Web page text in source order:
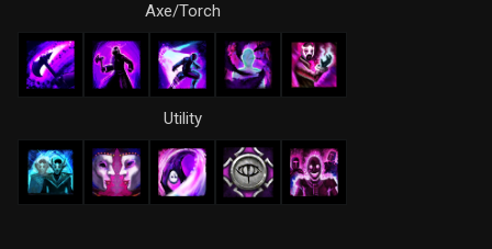
Axe/Torch
Utility